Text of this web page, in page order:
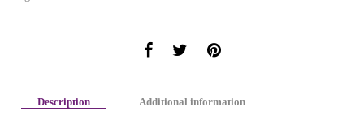
Description Additional information